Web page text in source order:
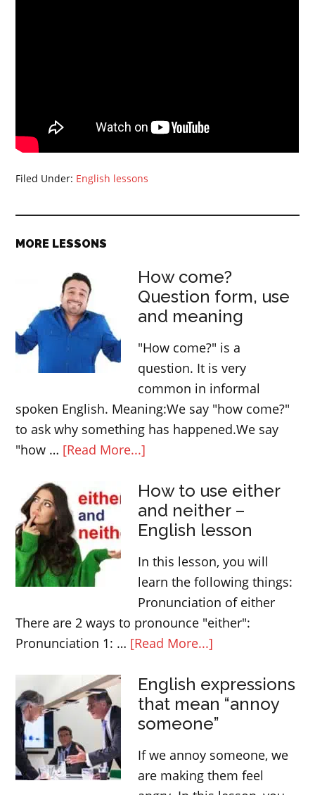
Filed Under: English lessons
MORE LESSONS
How come?
Question form, use
and meaning
"How come?" is a
question. It is very
common in informal
spoken English. Meaning:We say "how come?"
to ask why something has happened.We say
"how … [Read More...]
come?
Question
form,
and
meaning
How to use either
and neither –
English lesson
In this lesson, you will
learn the following things:
Pronunciation of either
There are 2 ways to pronounce "either":
Pronunciation 1: … [Read More...]
to
use
either
neither
–
English expressions
that mean “annoy
someone”
If we annoy someone, we
are making them feel